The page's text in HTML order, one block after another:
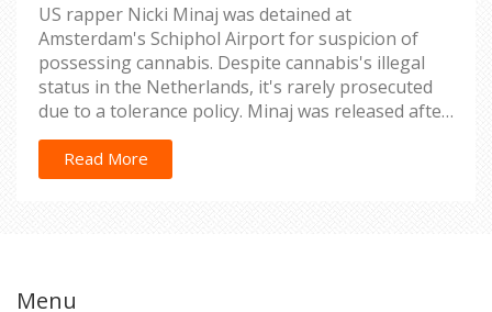
US rapper Nicki Minaj was detained at
Amsterdam's Schiphol Airport for suspicion of
possessing cannabis. Despite cannabis's illegal
status in the Netherlands, it's rarely prosecuted
due to a tolerance policy. Minaj was released after
paying a fine. Her Manchester concert was
postponed and will be rescheduled, according to
Live Nation.
Read More
Menu